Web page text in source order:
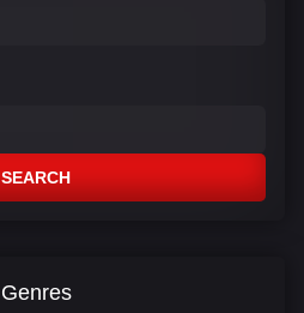
SEARCH
Genres